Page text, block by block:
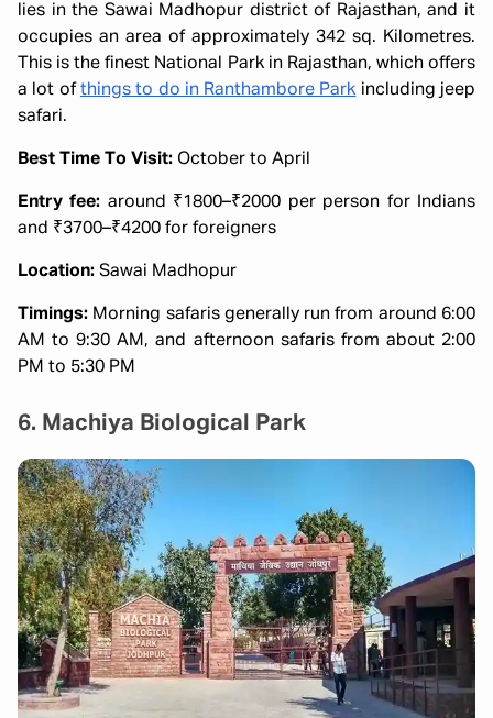
lies in the Sawai Madhopur district of Rajasthan, and it
occupies an area of approximately 342 sq. Kilometres.
This is the finest National Park in Rajasthan, which offers
a lot ofthings to do in Ranthambore Park including jeep
safari.
Best Time To Visit: October to April
Entry fee: around ₹1800–₹2000 per person for Indians
and ₹3700–₹4200 for foreigners
Location: Sawai Madhopur
Timings: Morning safaris generally run from around 6:00
AM to 9:30 AM, and afternoon safaris from about 2:00
PM to 5:30 PM
6. Machiya Biological Park